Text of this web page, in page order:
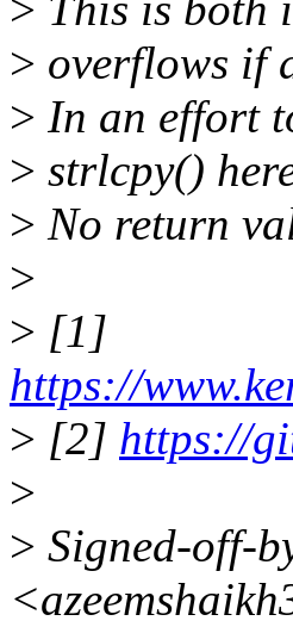
> overflows if
> In an effort
> strlcpy()
> No return
>
> [1]
https://
> [2] https://
>
> Signed-off-